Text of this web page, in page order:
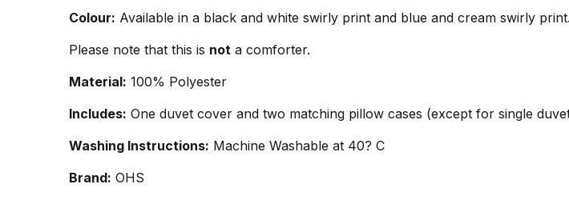
Colour: Available in a black and white swirly print and blue and cream swirly print.
Please note that this is not a comforter.
Material: 100% Polyester
Includes: One duvet cover and two matching pillow cases (except for single
Washing Instructions: Machine Washable at 40? C
Brand: OHS